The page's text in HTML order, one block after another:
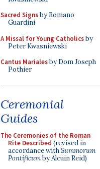
Sacred Signsby Romano
Guardini
A Missal for Young Catholicsby
Peter Kwasniewski
Cantus Marialesby Dom Joseph
Pothier
Ceremonial
Guides
The Ceremonies of the Roman
Rite Described (revised in
accordance withSummorum
Pontificumby Alcuin Reid)